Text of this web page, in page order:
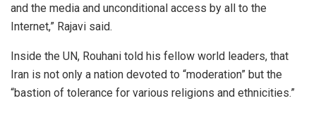
and the media and unconditional access by all to the
Internet,” Rajavi said.
Inside the UN, Rouhani told his fellow world leaders, that
Iran is not only a nation devoted to “moderation” but the
“bastion of tolerance for various religions and ethnicities.”